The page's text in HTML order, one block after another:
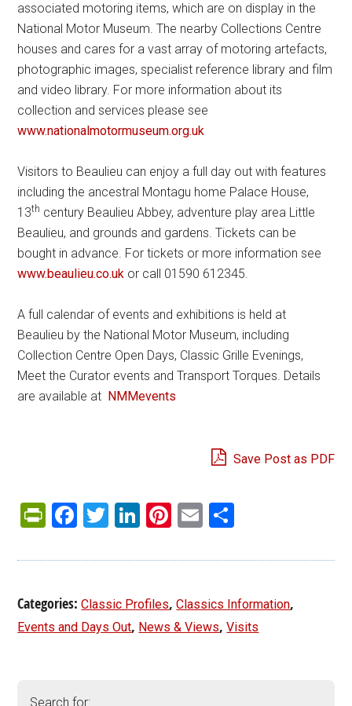
associated motoring items, which are on display in the
National Motor Museum. The nearby Collections Centre
houses and cares for a vast array of motoring artefacts,
photographic images, specialist reference library and film
and video library. For more information about its
collection and services please see
www.nationalmotormuseum.org.uk
Visitors to Beaulieu can enjoy a full day out with features
including the ancestral Montagu home Palace House,
13th century Beaulieu Abbey, adventure play area Little
Beaulieu, and grounds and gardens. Tickets can be
bought in advance. For tickets or more information see
www.beaulieu.co.uk or call 01590 612345.
A full calendar of events and exhibitions is held at
Beaulieu by the National Motor Museum, including
Collection Centre Open Days, Classic Grille Evenings,
Meet the Curator events and Transport Torques. Details
are available at NMMevents
Save Post as PDF
PrintFriendly
Facebook
Twitter
LinkedIn
Pinterest
Email
Categories:Classic Profiles,Classics Information,
Events and Days Out, News & Views,Visits
Search for: